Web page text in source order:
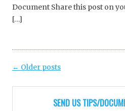
Document Share this post on
[…]
Post
← Older posts
SEND US TIPS/